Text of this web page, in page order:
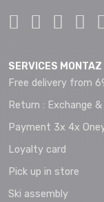
SERVICES MONTAZ
Free delivery from
Return : Exchange
Payment 3x 4x
Loyalty card
Pick up in store
Ski assembly